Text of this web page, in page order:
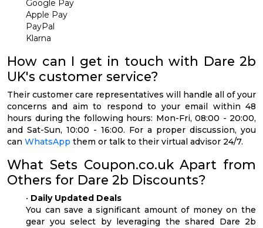
Google Pay
Apple Pay
PayPal
Klarna
How can I get in touch with Dare 2b
UK's customer service?
Their customer care representatives will handle all of your
concerns and aim to respond to your email within 48
hours during the following hours: Mon-Fri, 08:00 - 20:00,
and Sat-Sun, 10:00 - 16:00. For a proper discussion, you
can WhatsApp them or talk to their virtual advisor 24/7.
What Sets Coupon.co.uk Apart from
Others for Dare 2b Discounts?
• Daily Updated Deals
You can save a significant amount of money on the
gear you select by leveraging the shared Dare 2b